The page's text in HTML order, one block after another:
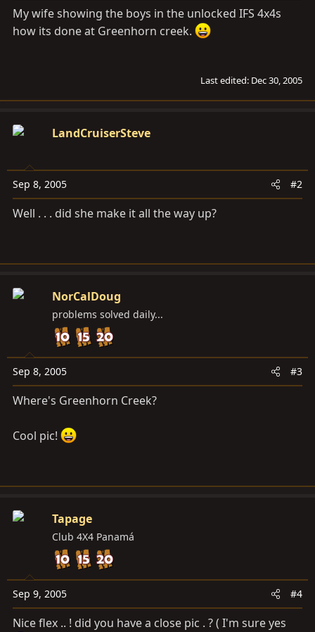
r
My wife showing the boys in the unlocked IFS 4x4s
how its done at Greenhorn creek.
Last edited: Dec 30, 2005
LandCruiserSteve
Sep 8, 2005 #2
Well . . . did she make it all the way up?
NorCalDoug
problems solved daily...
Sep 8, 2005 #3
Where's Greenhorn Creek?
Cool pic!
Tapage
Club 4X4 Panamá
Sep 9, 2005 #4
Nice flex .. ! did you have a close pic . ? ( I'm sure yes